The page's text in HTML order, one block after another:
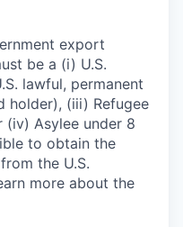
export
be a (i) U.S.
lawful, permanent
holder), (iii) Refugee
(iv) Asylee under 8
to obtain the
the U.S.
more about the